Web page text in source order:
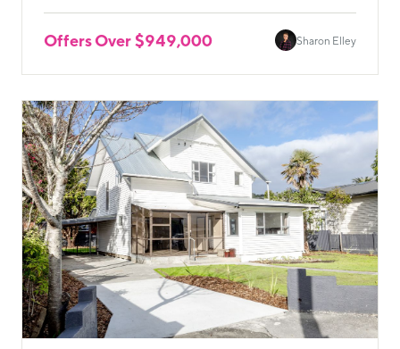
Offers Over $949,000 Sharon Elley